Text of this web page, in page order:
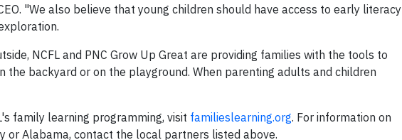
"We also believe that young children should have access to early literacy
NCFL and PNC Grow Up Great are providing families with the tools to
backyard or on the playground. When parenting adults and children
family learning programming, visit familieslearning.org. For information on
or Alabama, contact the local partners listed above.